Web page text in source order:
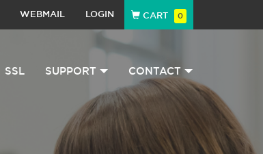
WEBMAIL LOGIN CART 0
SSL SUPPORT CONTACT